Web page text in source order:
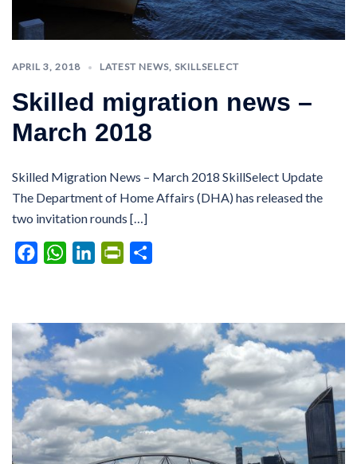
APRIL 3, 2018 LATEST NEWS, SKILLSELECT
Skilled migration news –
March 2018
Skilled Migration News – March 2018 SkillSelect Update
The Department of Home Affairs (DHA) has released the
two invitation rounds […]
FacebookWhatsAppLinkedInPrintFriendly